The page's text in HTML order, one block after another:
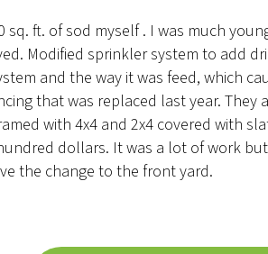
sq. ft. of sod myself . I was much
Modified sprinkler system to add
and the way it was feed, which
that was replaced last year. They
with 4x4 and 2x4 covered with
dollars. It was a lot of work
the change to the front yard.